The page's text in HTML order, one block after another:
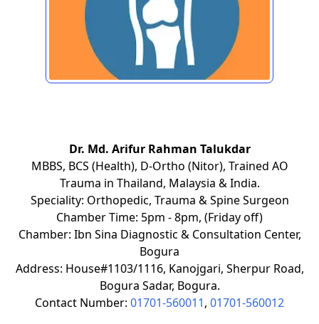
Dr. Md. Arifur Rahman Talukdar
MBBS, BCS (Health), D-Ortho (Nitor), Trained AO
Trauma in Thailand, Malaysia & India.
Speciality: Orthopedic, Trauma & Spine Surgeon
Chamber Time: 5pm - 8pm, (Friday off)
Chamber: Ibn Sina Diagnostic & Consultation Center,
Bogura
Address: House#1103/1116, Kanojgari, Sherpur Road,
Bogura Sadar, Bogura.
Contact Number: 01701-560011, 01701-560012